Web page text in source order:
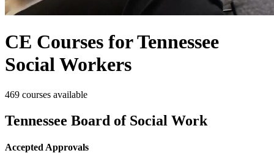
CE Courses for Tennessee
Social Workers
469 courses available
Tennessee Board of Social Work
Accepted Approvals